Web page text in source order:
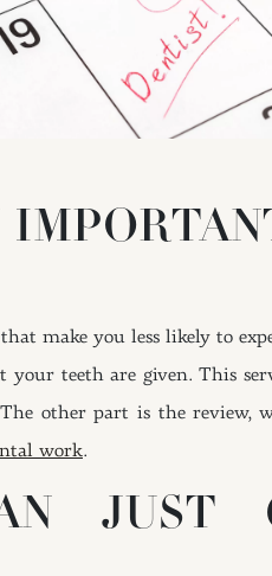
make you less likely to
teeth are given. This
other part is the review,
work.
JUST